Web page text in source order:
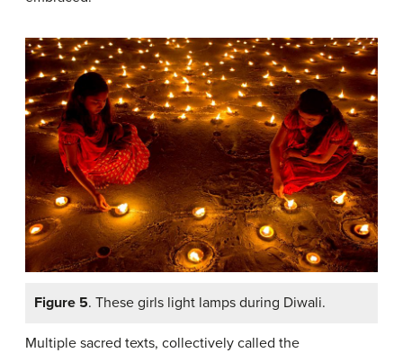
Figure 5. These girls light lamps during Diwali.
Multiple sacred texts, collectively called the